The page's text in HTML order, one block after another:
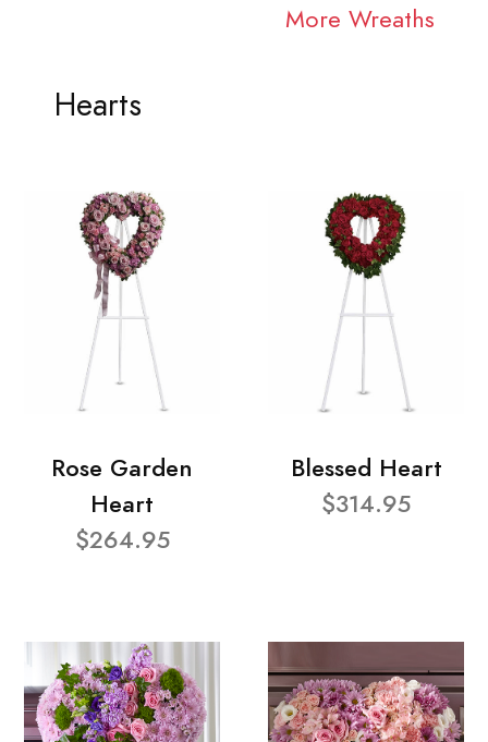
More Wreaths
Hearts
Rose Garden
Heart
$264.95
Blessed Heart
$314.95